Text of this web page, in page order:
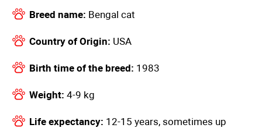
Breed name: Bengal cat
Country of Origin: USA
Birth time of the breed: 1983
Weight: 4-9 kg
Life expectancy: 12-15 years, sometimes up